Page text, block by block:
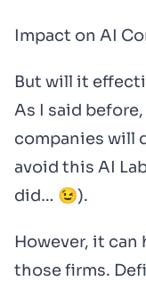
Impact on AI
But will it
As I said
companies will
avoid this AI
did… 😉).
However, it
those firms.